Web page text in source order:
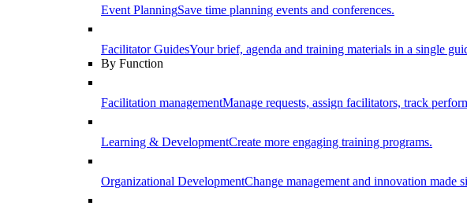
Event PlanningSave time planning events and conferences.
Facilitator GuidesYour brief, agenda and training materials in a single
By Function
Facilitation managementManage requests, assign facilitators, track
Learning & DevelopmentCreate more engaging training programs.
Organizational DevelopmentChange management and innovation made